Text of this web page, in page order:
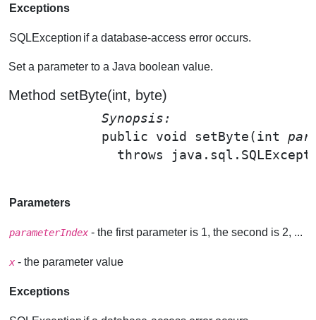
Exceptions
SQLException if a database-access error occurs.
Set a parameter to a Java boolean value.
Method setByte(int, byte)
Synopsis:
public void setByte (int
throws
Parameters
parameterIndex - the first parameter is 1, the second is 2, ...
x - the parameter value
Exceptions